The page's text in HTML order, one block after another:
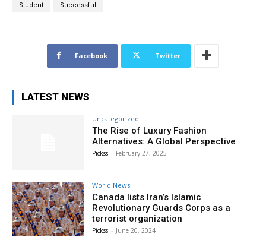
Student Successful
Facebook Twitter
LATEST NEWS
Uncategorized
The Rise of Luxury Fashion
Alternatives: A Global Perspective
Pickss - February 27, 2025
World News
Canada lists Iran’s Islamic
Revolutionary Guards Corps as a
terrorist organization
Pickss - June 20, 2024